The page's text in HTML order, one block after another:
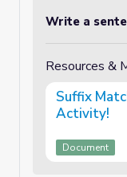
Write a
Resources &
Suffix
Activity!
Document